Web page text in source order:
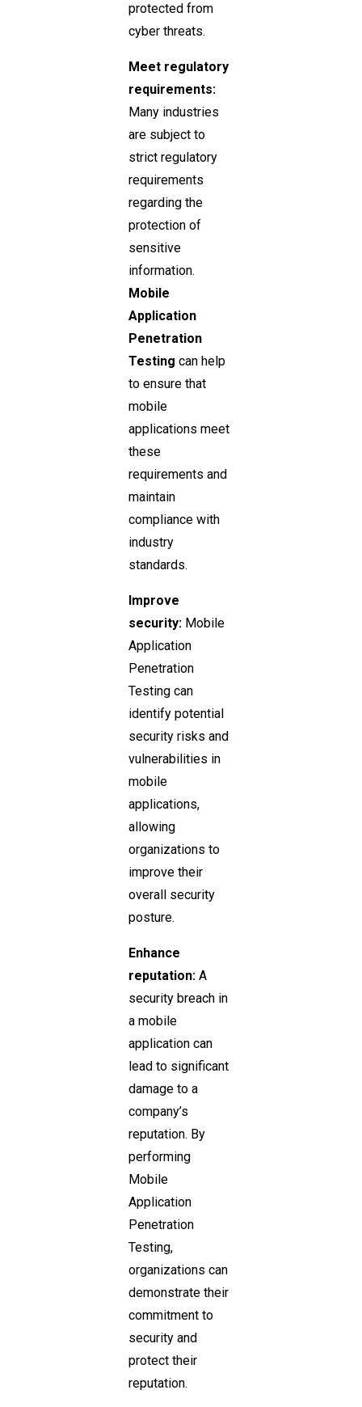
protected from
cyber threats.
Meet regulatory
requirements:
Many industries
are subject to
strict regulatory
requirements
regarding the
protection of
sensitive
information.
Mobile
Application
Penetration
Testing can help
to ensure that
mobile
applications meet
these
requirements and
maintain
compliance with
industry
standards.
Improve
security: Mobile
Application
Penetration
Testing can
identify potential
security risks and
vulnerabilities in
mobile
applications,
allowing
organizations to
improve their
overall security
posture.
Enhance
reputation: A
security breach in
a mobile
application can
lead to significant
damage to a
company’s
reputation. By
performing
Mobile
Application
Penetration
Testing,
organizations can
demonstrate their
commitment to
security and
protect their
reputation.